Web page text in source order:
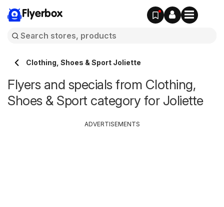
Flyerbox
Clothing, Shoes & Sport Joliette
Flyers and specials from Clothing,
Shoes & Sport category for Joliette
ADVERTISEMENTS